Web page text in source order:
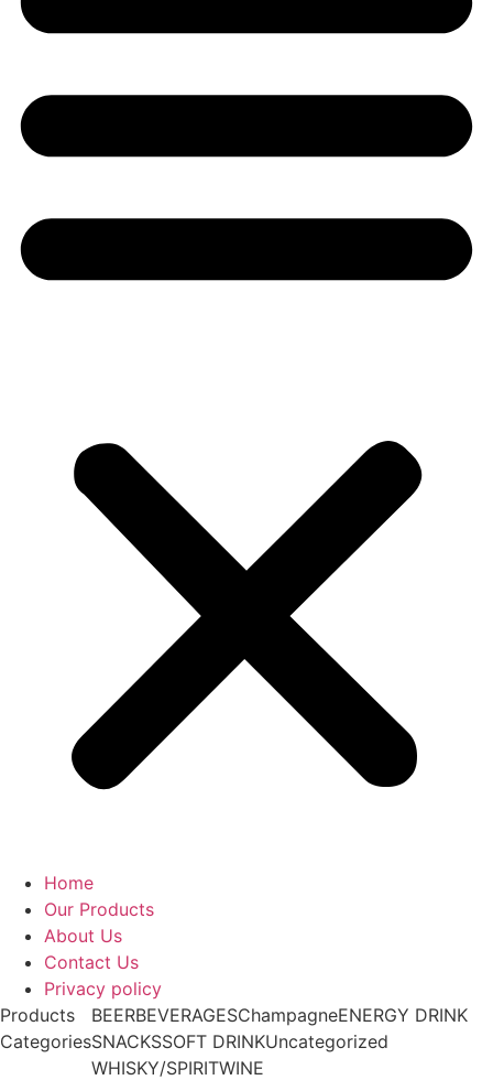
Home
Our Products
About Us
Contact Us
Privacy policy
Products
Categories
BEERBEVERAGESChampagneENERGY DRINK
SNACKSSOFT DRINKUncategorized
WHISKY/SPIRITWINE